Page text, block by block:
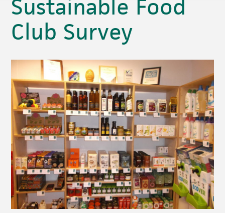
Sustainable Food
Club Survey